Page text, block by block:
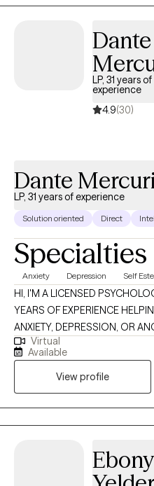
choose to use will be set, as to
Dante
LP, 31 years of
experience
4.9(30)
Dante
LP, 31 years of experience
Solution oriented Direct
Specialties
Anxiety Depression Self
HI, I'M A LICENSED
YEARS OF EXPERIENCE
ANXIETY, DEPRESSION, OR
BACK FROM ACHIEVING THEIR LIFE GOALS.
SAFE AND SUPPORTIVE
DYSFUNCTIONAL THINKING
YOUR EMOTIONAL DISTRESS
THEN WORK TO CHANGE THIS
HEALTHY AND REALISTIC
BETTER, BUT THAT YOU ARE
CHALLENGES AND PURSUE YOUR LIFE
Virtual
Available
View profile
Ebony